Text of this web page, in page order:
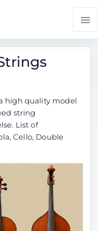
high quality model
string
List of
Cello, Double